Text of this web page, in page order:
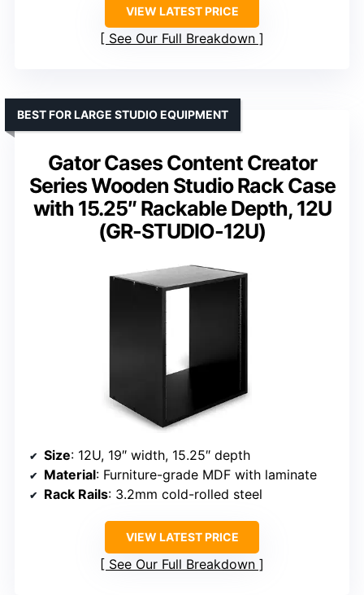
VIEW LATEST PRICE
See Our Full Breakdown
Gator Cases Content Creator
Series Wooden Studio Rack Case
with 15.25″ Rackable Depth, 12U
(GR-STUDIO-12U)
BEST FOR LARGE STUDIO EQUIPMENT
Size: 12U, 19″ width, 15.25″ depth
Material: Furniture-grade MDF with laminate
Rack Rails: 3.2mm cold-rolled steel
VIEW LATEST PRICE
See Our Full Breakdown